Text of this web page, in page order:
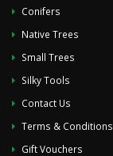
Conifers
Native Trees
Small Trees
Silky Tools
Contact Us
Terms & Conditions
Gift Vouchers